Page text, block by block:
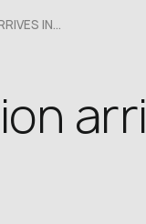
IN...